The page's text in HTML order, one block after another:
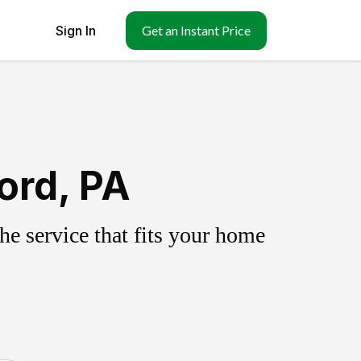
Sign In Get an Instant Price
PA
service that fits your home